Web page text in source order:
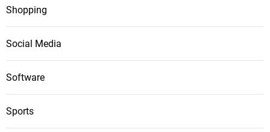
Shopping
Social Media
Software
Sports